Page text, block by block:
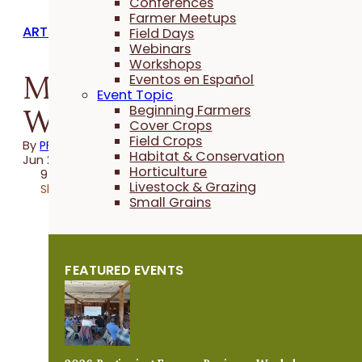
Farmer Meetups
Field Days
Webinars
Workshops
Eventos en Español
Event Topic
Beginning Farmers
Cover Crops
Field Crops
Habitat & Conservation
Horticulture
Livestock & Grazing
Small Grains
FEATURED EVENTS
ARTICLES
Making Space for
Wildness
ByPFI
Jun 26, 2019
9 minutes
Share